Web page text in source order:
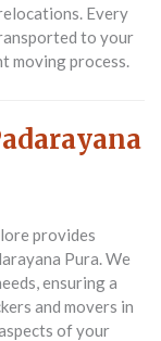
Every
to your
moving process.
provides
Pura. We
ensuring a
and movers in
of your